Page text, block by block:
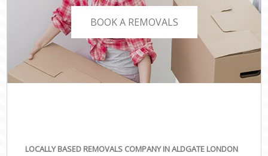
BOOK A REMOVALS
LOCALLY BASED REMOVALS COMPANY IN ALDGATE LONDON